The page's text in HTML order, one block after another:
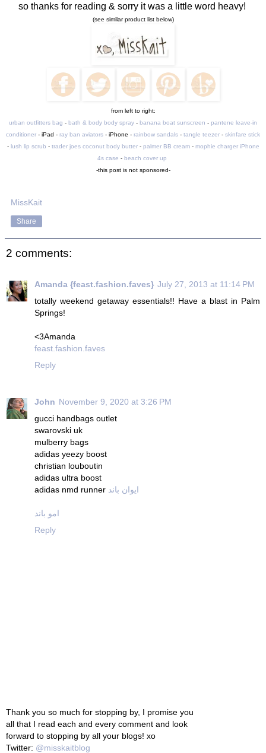
so thanks for reading & sorry it was a little word heavy!
(see similar product list below)
from left to right:
urban outfitters bag - bath & body body spray - banana boat sunscreen - pantene leave-in
conditioner - iPad - ray ban aviators - iPhone - rainbow sandals - tangle teezer - skinfare stick
- lush lip scrub - trader joes coconut body butter- palmer BB cream- mophie charger iPhone
4s case - beach cover up
-this post is not sponsored-
MissKait
Share
2 comments:
Amanda {feast.fashion.faves} July 27, 2013 at 11:14 PM
totally weekend getaway essentials!! Have a blast in Palm
Springs!
<3Amanda
feast.fashion.faves
Reply
John November 9, 2020 at 3:26 PM
gucci handbags outlet
swarovski uk
mulberry bags
adidas yeezy boost
christian louboutin
adidas ultra boost
adidas nmd runner ایوان باند
امو باند
Reply
Thank you so much for stopping by, I promise you
all that I read each and every comment and look
forward to stopping by all your blogs! xo
Twitter: @misskaitblog